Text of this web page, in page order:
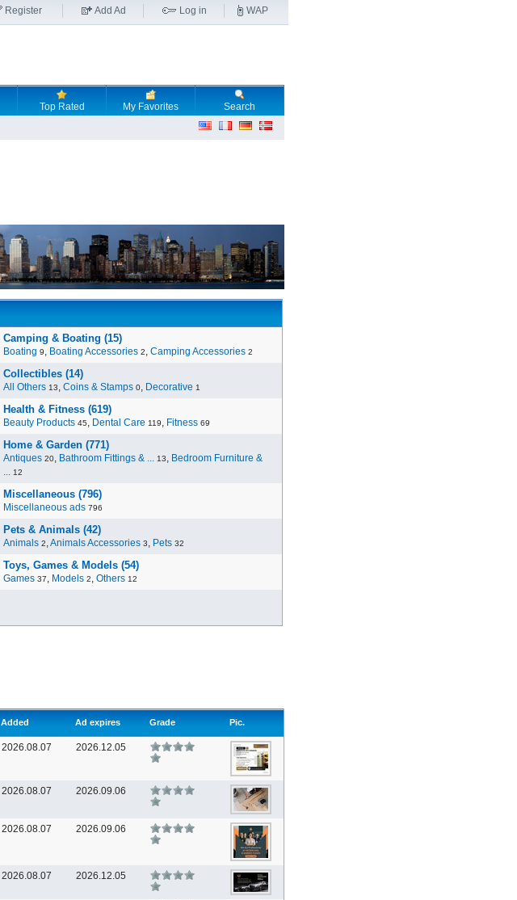
Register Add Ad Log in WAP
Top Rated My Favorites
Search
Camping & Boating (15)
Boating 9, Boating Accessories 2, Camping Accessories 2
Collectibles (14)
All Others 13, Coins & Stamps 0, Decorative 1
Health & Fitness (619)
Beauty Products 45, Dental Care 119, Fitness 69
Home & Garden (771)
Antiques 20, Bathroom Fittings & ... 13, Bedroom Furniture &
... 12
Miscellaneous (796)
Miscellaneous ads 796
Pets & Animals (42)
Animals 2,Animals Accessories 3, Pets 32
Toys, Games & Models (54)
Games 37, Models 2, Others 12
Added Ad expires Grade Pic.
2026.08.07 2026.12.05
2026.08.07 2026.09.06
2026.08.07 2026.09.06
2026.08.07 2026.12.05